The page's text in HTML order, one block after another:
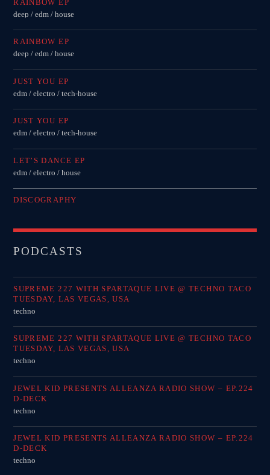
RAINBOW EP
deep / edm / house
RAINBOW EP
deep / edm / house
JUST YOU EP
edm / electro / tech-house
JUST YOU EP
edm / electro / tech-house
LET’S DANCE EP
edm / electro / house
DISCOGRAPHY
PODCASTS
SUPREME 227 WITH SPARTAQUE LIVE @ TECHNO TACO
TUESDAY, LAS VEGAS, USA
techno
SUPREME 227 WITH SPARTAQUE LIVE @ TECHNO TACO
TUESDAY, LAS VEGAS, USA
techno
JEWEL KID PRESENTS ALLEANZA RADIO SHOW – EP.224
D-DECK
techno
JEWEL KID PRESENTS ALLEANZA RADIO SHOW – EP.224
D-DECK
techno